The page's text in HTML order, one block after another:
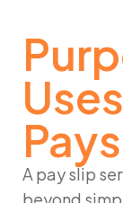
A pay slip